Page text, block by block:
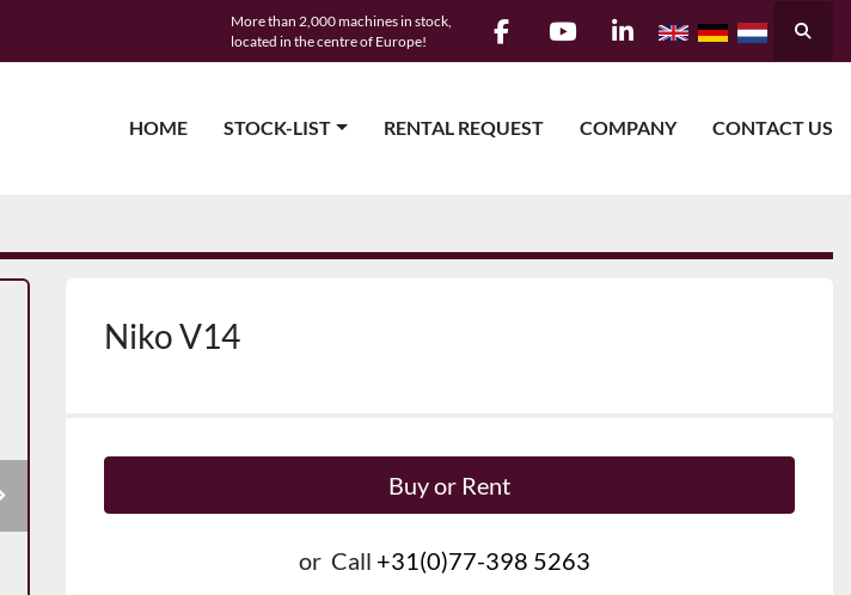
More than 2,000 machines in stock,
located in the centre of Europe!
facebookyoutubelinkedin Search
HOME STOCK-LIST RENTAL REQUEST COMPANY CONTACT US
Niko V14
Buy or Rent
or Call +31(0)77-398 5263